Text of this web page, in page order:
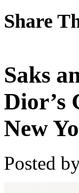
Share
Saks
Dior’s
New
Posted